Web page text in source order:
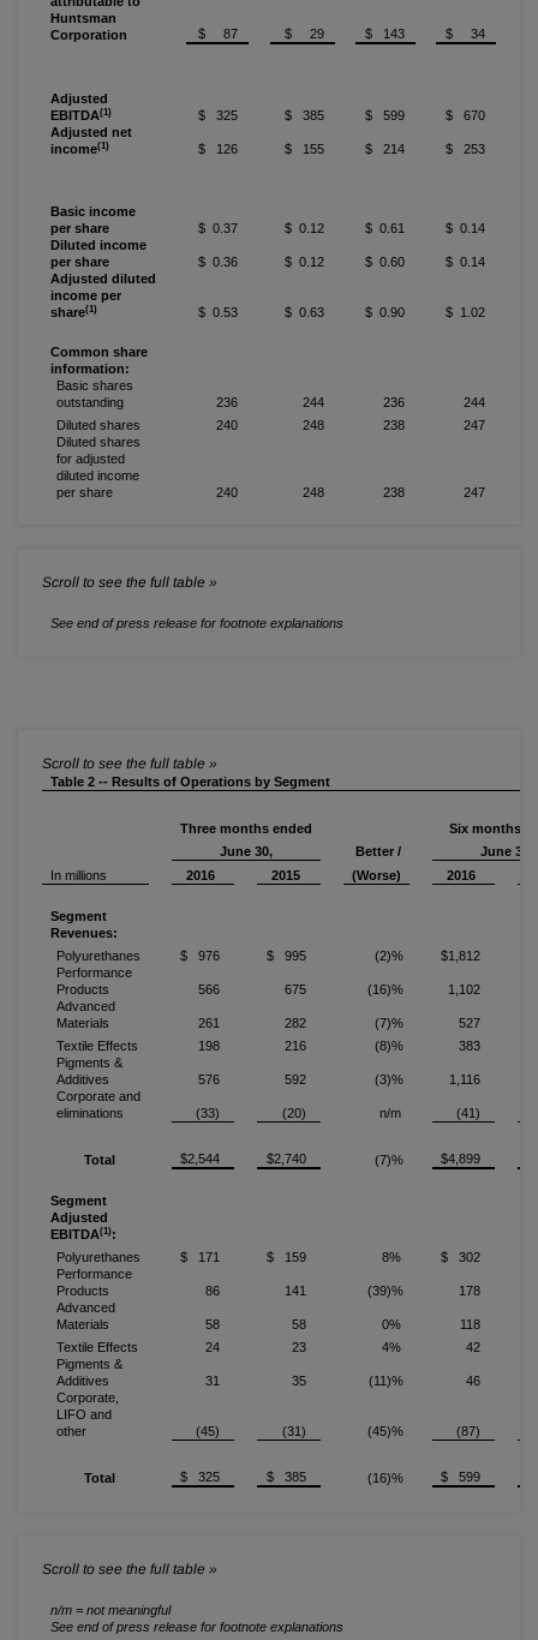
Huntsman
Corporation
$ 87 $ 29 $ 143 $ 34
Adjusted
EBITDA(1) $ 325 $ 385 $ 599
$ 670
Adjusted net
income(1) $ 126 $ 155 $ 214 $ 253
Basic income
per share
$ 0.37 $ 0.12 $ 0.61
$ 0.14
Diluted income
per share
$ 0.36 $ 0.12 $ 0.60
$ 0.14
Adjusted diluted
income per
share(1) $ 0.53 $ 0.63 $ 0.90 $ 1.02
Common share
information:
Basic shares
outstanding
236 244 236
244
Diluted shares
240 248 238
247
Diluted shares
for adjusted
diluted income
per share
240 248 238 247
See end of press release for footnote explanations
Table 2 -- Results of Operations by Segment
Three months ended
Six months
June 30,
Better /
June 30,
In millions
2016 2015 (Worse) 2016
Segment
Revenues:
Polyurethanes
$ 976 $ 995 (2)% $1,812
Performance
Products
566 675 (16)% 1,102
Advanced
Materials
261 282 (7)%
527
Textile Effects
198 216 (8)%
383
Pigments &
Additives
576 592 (3)% 1,116
Corporate and
eliminations
(33) (20) n/m (41)
Total $2,544 $2,740 (7)% $4,899
Segment
Adjusted
EBITDA(1):
Polyurethanes
$ 171 $ 159 8% $ 302
Performance
Products
86 141 (39)%
178
Advanced
Materials
58 58 0%
118
Textile Effects
24 23 4%
42
Pigments &
Additives
31 35 (11)%
46
Corporate,
LIFO and
other
(45) (31) (45)% (87)
Total $ 325 $ 385 (16)% $ 599
n/m = not meaningful
See end of press release for footnote explanations